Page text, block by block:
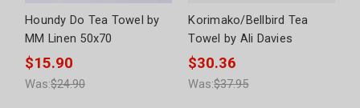
Houndy Do Tea Towel by
MM Linen 50x70
$15.90
Was:$24.90
Korimako/Bellbird Tea
Towel by Ali Davies
$30.36
Was:$37.95